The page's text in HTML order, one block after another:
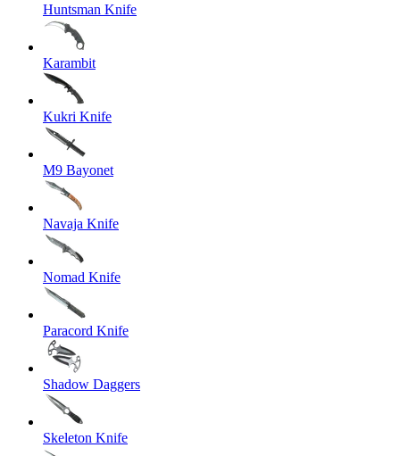
Huntsman Knife
Karambit
Kukri Knife
M9 Bayonet
Navaja Knife
Nomad Knife
Paracord Knife
Shadow Daggers
Skeleton Knife